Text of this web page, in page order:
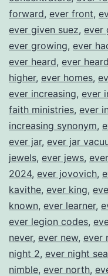
forward, ever front,
ever given suez, ever
ever growing, ever
ever heard, ever
higher, ever homes,
ever increasing, ever
faith ministries, ever
increasing synonym,
ever jar, ever jar
jewels, ever jews,
2024, ever jovovich,
kavithe, ever king,
known, ever learner,
ever legion codes,
never, ever new, ever
night 2, ever night
nimble, ever north,